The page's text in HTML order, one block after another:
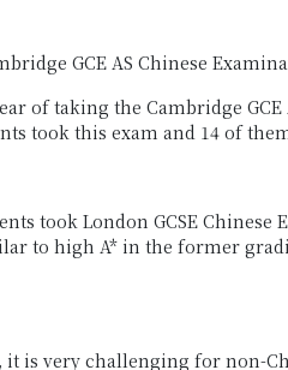
GCE AS Chinese
of taking the Cambridge
took this exam and 14 of
took London GCSE
to high A* in the former
is very challenging for non-